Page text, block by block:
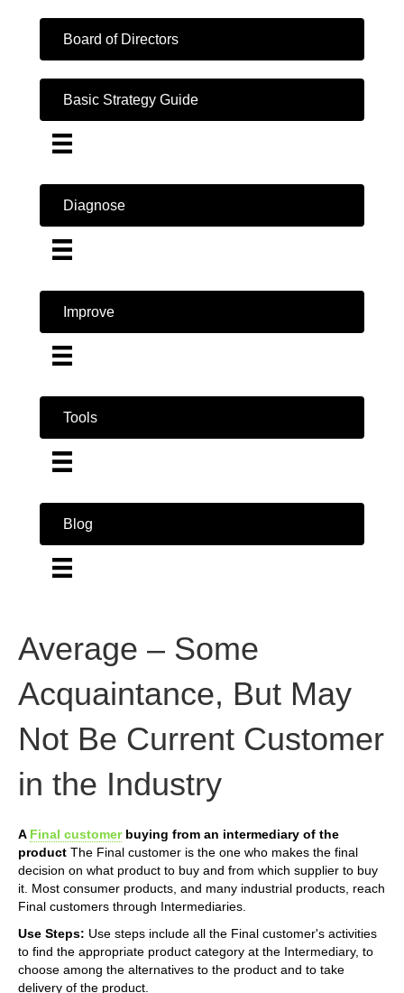
Board of Directors
Basic Strategy Guide
Diagnose
Improve
Tools
Blog
Average – Some
Acquaintance, But May
Not Be Current Customer
in the Industry
A Final customerbuying from an intermediary of the
product The Final customer is the one who makes the final
decision on what product to buy and from which supplier to buy
it. Most consumer products, and many industrial products, reach
Final customers through Intermediaries.
Use Steps: Use steps include all the Final customer's activities
to find the appropriate product category at the Intermediary, to
choose among the alternatives to the product and to take
delivery of the product.